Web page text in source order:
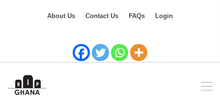
About Us Contact Us FAQs Login